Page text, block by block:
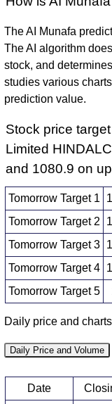
The AI Munafa
The AI algorithm
stock, and
studies various
prediction value.
Stock price
Limited
and 1080.9 on
Tomorrow Target 1
Tomorrow Target 2
Tomorrow Target 3
Tomorrow Target 4
Tomorrow Target 5
Daily price and
Daily Price and Volume
Date